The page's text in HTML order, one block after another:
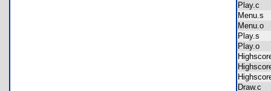
Play.c
Menu.s
Menu.o
Play.s
Play.o
Draw.c